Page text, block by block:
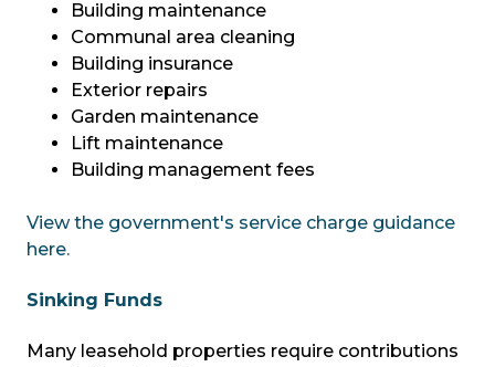
Building maintenance
Communal area cleaning
Building insurance
Exterior repairs
Garden maintenance
Lift maintenance
Building management fees
View the government's service charge guidance
here.
Sinking Funds
Many leasehold properties require contributions